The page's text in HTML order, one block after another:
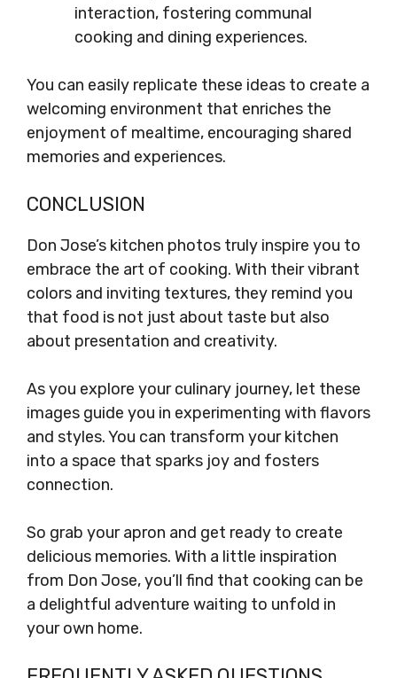
interaction, fostering communal
cooking and dining experiences.
You can easily replicate these ideas to create a
welcoming environment that enriches the
enjoyment of mealtime, encouraging shared
memories and experiences.
CONCLUSION
Don Jose’s kitchen photos truly inspire you to
embrace the art of cooking. With their vibrant
colors and inviting textures, they remind you
that food is not just about taste but also
about presentation and creativity.
As you explore your culinary journey, let these
images guide you in experimenting with flavors
and styles. You can transform your kitchen
into a space that sparks joy and fosters
connection.
So grab your apron and get ready to create
delicious memories. With a little inspiration
from Don Jose, you’ll find that cooking can be
a delightful adventure waiting to unfold in
your own home.